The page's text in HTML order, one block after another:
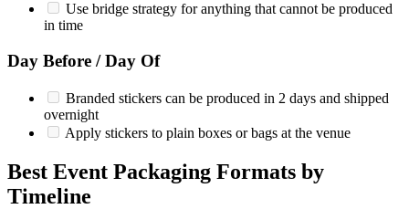
Use bridge strategy for anything that cannot be produced
in time
Day Before / Day Of
Branded stickers can be produced in 2 days and shipped
overnight
Apply stickers to plain boxes or bags at the venue
Best Event Packaging Formats by
Timeline